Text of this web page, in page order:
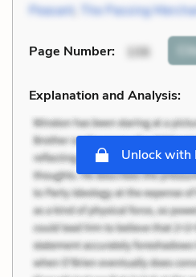
Peasant
The Passing
Page Number: 106
Explanation and Analysis:
Unlock with